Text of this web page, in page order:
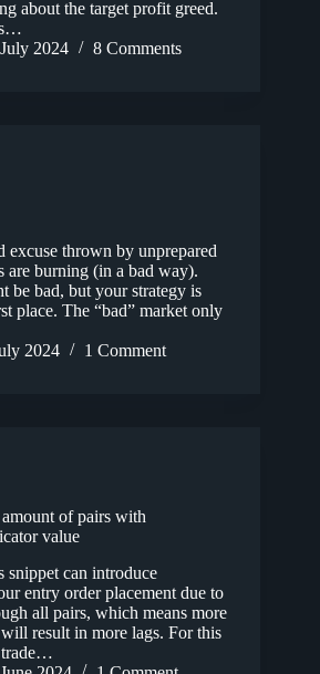
about the target profit greed.
2024 8 Comments
excuse thrown by unprepared
are burning (in a bad way).
be bad, but your strategy is
place. The “bad” market only
2024 1 Comment
of pairs with
value
can introduce
entry order placement due to
all pairs, which means more
result in more lags. For this
trade…